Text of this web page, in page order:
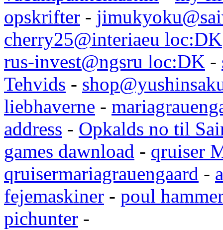
opskrifter -
cherry25@interiaeu loc:DK
rus-invest@ngsru loc:DK -
Tehvids -
liebhaverne -
address - Opkalds no til
games dawnload - qruiser
qruisermariagrauengaard -
fejemaskiner - poul
pichunter -